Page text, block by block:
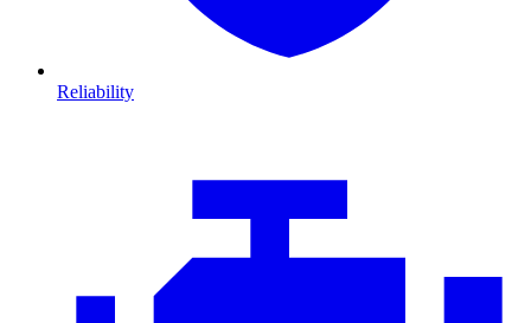
Reliability